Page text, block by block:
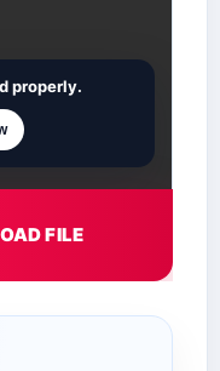
properly.
FILE